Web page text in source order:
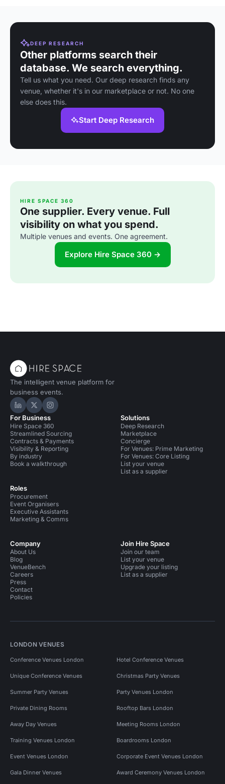
DEEP RESEARCH
Other platforms search their
database. We search everything.
Tell us what you need. Our deep research finds any
venue, whether it's in our marketplace or not. No one
else does this.
Start Deep Research
HIRE SPACE 360
One supplier. Every venue. Full
visibility on what you spend.
Multiple venues and events. One agreement.
Explore Hire Space 360 →
The intelligent venue platform for
business events.
Hire Space on LinkedIn
Hire Space on X
Hire Space on Instagram
For Business
Hire Space 360
Streamlined Sourcing
Contracts & Payments
Visibility & Reporting
By industry
Book a walkthrough
Roles
Procurement
Event Organisers
Executive Assistants
Marketing & Comms
Solutions
Deep Research
Marketplace
Concierge
For Venues: Prime Marketing
For Venues: Core Listing
List your venue
List as a supplier
Company
About Us
Blog
VenueBench
Careers
Press
Contact
Policies
Join Hire Space
Join our team
List your venue
Upgrade your listing
List as a supplier
LONDON VENUES
Conference Venues London Hotel Conference Venues
Unique Conference Venues Christmas Party Venues
Summer Party Venues Party Venues London
Private Dining Rooms Rooftop Bars London
Away Day Venues Meeting Rooms London
Training Venues London Boardrooms London
Event Venues London Corporate Event Venues London
Gala Dinner Venues Award Ceremony Venues London